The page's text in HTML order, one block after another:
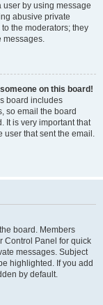
user by using message
abusive private
the moderators; they
messages.
on this board!
board includes
so email the board
It is very important that
user that sent the email.
board. Members
Control Panel for quick
messages. Subject
highlighted. If you add
by default.